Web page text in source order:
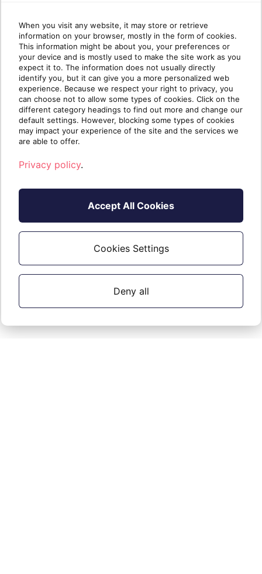
When you visit any website, it may store or retrieve
information on your browser, mostly in the form of cookies.
This information might be about you, your preferences or
your device and is mostly used to make the site work as you
expect it to. The information does not usually directly
identify you, but it can give you a more personalized web
experience. Because we respect your right to privacy, you
can choose not to allow some types of cookies. Click on the
different category headings to find out more and change our
default settings. However, blocking some types of cookies
may impact your experience of the site and the services we
are able to offer.
Privacy policy.
Accept All Cookies
Cookies Settings
Deny all
Safe Attachments policies are available in the Microsoft 365
Defender Security portal, in Policies & rules > Threat policies
> Safe Attachments.
Operation to look for in the Unified Audit Logs: New-
SafeAttachmentPolicy
Microsoft’s Documentation on Safe Attachments:
https://learn.microsoft.com/en-us/microsoft-
365/security/office-365-security/safe-attachments-about?
Microsoft Defender for Office 365 licensing terms:
us/office365/servicedescriptions/office-365-advanced-threat-
protection-service-description#licensing-terms